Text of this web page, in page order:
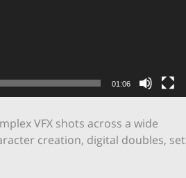
01:06
VFX shots across a wide
creation, digital doubles, set